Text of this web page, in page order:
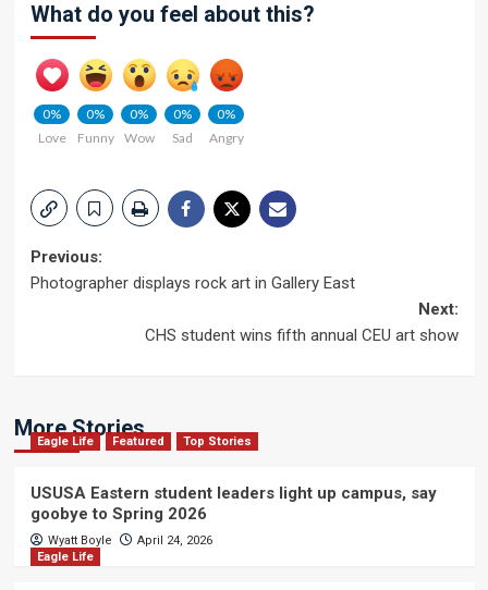
What do you feel about this?
0%
Love
0%
Funny
0%
Wow
0%
Sad
0%
Angry
Post
Previous:
Photographer displays rock art in Gallery East
Next:
CHS student wins fifth annual CEU art show
More Stories
Eagle Life Featured Top Stories
USUSA Eastern student leaders light up campus, say
goobye to Spring 2026
Wyatt Boyle
April 24, 2026
Eagle Life